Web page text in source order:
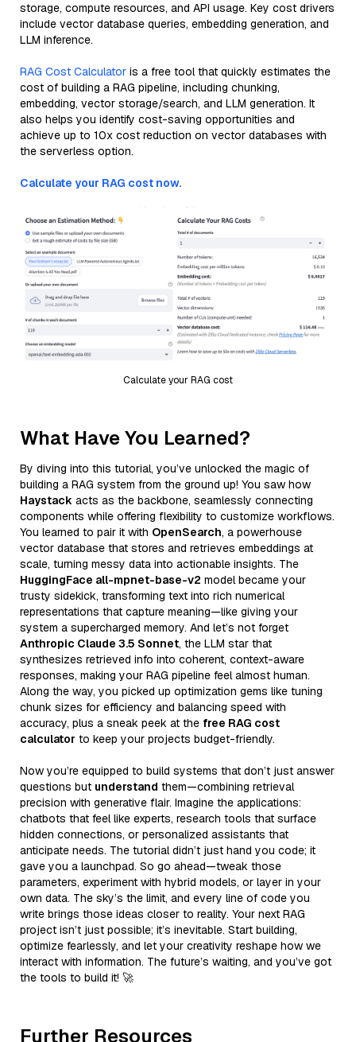
storage, compute resources, and API usage. Key cost drivers
include vector database queries, embedding generation, and
LLM inference.
RAG Cost Calculator is a free tool that quickly estimates the
cost of building a RAG pipeline, including chunking,
embedding, vector storage/search, and LLM generation. It
also helps you identify cost-saving opportunities and
achieve up to 10x cost reduction on vector databases with
the serverless option.
Calculate your RAG cost now.
Calculate your RAG cost
What Have You Learned?
By diving into this tutorial, you’ve unlocked the magic of
building a RAG system from the ground up! You saw how
Haystack acts as the backbone, seamlessly connecting
components while offering flexibility to customize workflows.
You learned to pair it with OpenSearch, a powerhouse
vector database that stores and retrieves embeddings at
scale, turning messy data into actionable insights. The
HuggingFace all-mpnet-base-v2 model became your
trusty sidekick, transforming text into rich numerical
representations that capture meaning—like giving your
system a supercharged memory. And let’s not forget
Anthropic Claude 3.5 Sonnet, the LLM star that
synthesizes retrieved info into coherent, context-aware
responses, making your RAG pipeline feel almost human.
Along the way, you picked up optimization gems like tuning
chunk sizes for efficiency and balancing speed with
accuracy, plus a sneak peek at the free RAG cost
calculator to keep your projects budget-friendly.
Now you’re equipped to build systems that don’t just answer
questions but understand them—combining retrieval
precision with generative flair. Imagine the applications:
chatbots that feel like experts, research tools that surface
hidden connections, or personalized assistants that
anticipate needs. The tutorial didn’t just hand you code; it
gave you a launchpad. So go ahead—tweak those
parameters, experiment with hybrid models, or layer in your
own data. The sky’s the limit, and every line of code you
write brings those ideas closer to reality. Your next RAG
project isn’t just possible; it’s inevitable. Start building,
optimize fearlessly, and let your creativity reshape how we
interact with information. The future’s waiting, and you’ve got
the tools to build it! 🚀
Further Resources